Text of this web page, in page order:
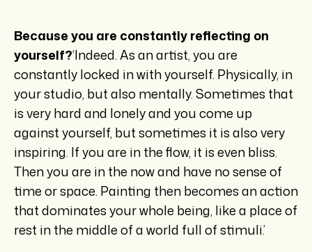
Because you are constantly reflecting on
yourself?‘Indeed. As an artist, you are
constantly locked in with yourself. Physically, in
your studio, but also mentally. Sometimes that
is very hard and lonely and you come up
against yourself, but sometimes it is also very
inspiring. If you are in the flow, it is even bliss.
Then you are in the now and have no sense of
time or space. Painting then becomes an action
that dominates your whole being, like a place of
rest in the middle of a world full of stimuli.’